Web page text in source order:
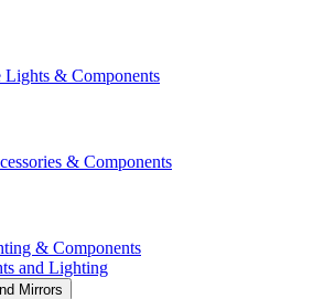
& Components
& Components
& Components
and Lighting
Mirrors